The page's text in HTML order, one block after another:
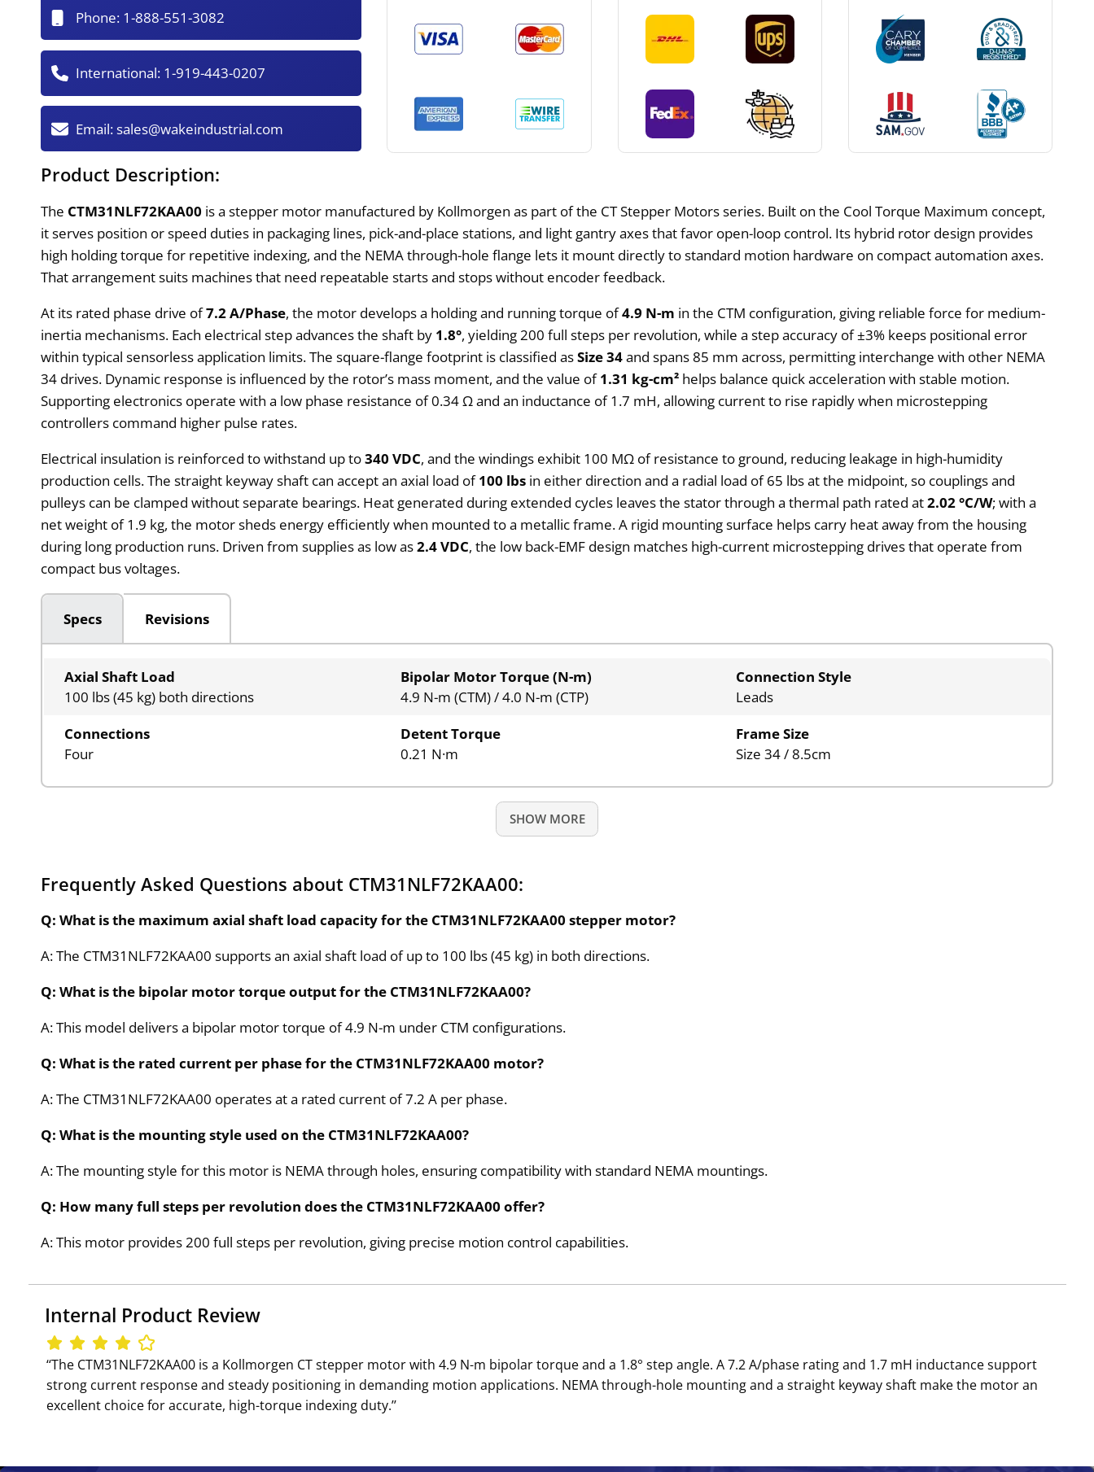
Phone: 1-888-551-3082
International: 1-919-443-0207
Email:sales@wakeindustrial.com
Product Description:
The CTM31NLF72KAA00 is a stepper motor manufactured by Kollmorgen as part of the CT Stepper Motors series. Built on the Cool Torque Maximum concept,
it serves position or speed duties in packaging lines, pick-and-place stations, and light gantry axes that favor open-loop control. Its hybrid rotor design provides
high holding torque for repetitive indexing, and the NEMA through-hole flange lets it mount directly to standard motion hardware on compact automation axes.
That arrangement suits machines that need repeatable starts and stops without encoder feedback.
At its rated phase drive of7.2 A/Phase, the motor develops a holding and running torque of4.9 N-m in the CTM configuration, giving reliable force for medium-
inertia mechanisms. Each electrical step advances the shaft by 1.8°, yielding 200 full steps per revolution, while a step accuracy of ±3% keeps positional error
within typical sensorless application limits. The square-flange footprint is classified asSize 34and spans 85 mm across, permitting interchange with other NEMA
34 drives. Dynamic response is influenced by the rotor’s mass moment, and the value of1.31 kg-cm² helps balance quick acceleration with stable motion.
Supporting electronics operate with a low phase resistance of 0.34 Ω and an inductance of 1.7 mH, allowing current to rise rapidly when microstepping
controllers command higher pulse rates.
Electrical insulation is reinforced to withstand up to340 VDC, and the windings exhibit 100 MΩ of resistance to ground, reducing leakage in high-humidity
production cells. The straight keyway shaft can accept an axial load of100 lbs in either direction and a radial load of 65 lbs at the midpoint, so couplings and
pulleys can be clamped without separate bearings. Heat generated during extended cycles leaves the stator through a thermal path rated at2.02 °C/W; with a
net weight of 1.9 kg, the motor sheds energy efficiently when mounted to a metallic frame. A rigid mounting surface helps carry heat away from the housing
during long production runs. Driven from supplies as low as2.4 VDC, the low back-EMF design matches high-current microstepping drives that operate from
compact bus voltages.
Specs Revisions
Axial Shaft Load
100 lbs (45 kg) both directions
Bipolar Motor Torque (N-m)
4.9 N-m (CTM) / 4.0 N-m (CTP)
Connection Style
Leads
Connections
Four
Detent Torque
0.21 N·m
Frame Size
Size 34 / 8.5cm
SHOW MORE
Frequently Asked Questions about CTM31NLF72KAA00:
Q: What is the maximum axial shaft load capacity for the CTM31NLF72KAA00 stepper motor?
A: The CTM31NLF72KAA00 supports an axial shaft load of up to 100 lbs (45 kg) in both directions.
Q: What is the bipolar motor torque output for the CTM31NLF72KAA00?
A: This model delivers a bipolar motor torque of 4.9 N-m under CTM configurations.
Q: What is the rated current per phase for the CTM31NLF72KAA00 motor?
A: The CTM31NLF72KAA00 operates at a rated current of 7.2 A per phase.
Q: What is the mounting style used on the CTM31NLF72KAA00?
A: The mounting style for this motor is NEMA through holes, ensuring compatibility with standard NEMA mountings.
Q: How many full steps per revolution does the CTM31NLF72KAA00 offer?
A: This motor provides 200 full steps per revolution, giving precise motion control capabilities.
Internal Product Review
‘‘The CTM31NLF72KAA00 is a Kollmorgen CT stepper motor with 4.9 N-m bipolar torque and a 1.8° step angle. A 7.2 A/phase rating and 1.7 mH inductance support
strong current response and steady positioning in demanding motion applications. NEMA through-hole mounting and a straight keyway shaft make the motor an
excellent choice for accurate, high-torque indexing duty.’’